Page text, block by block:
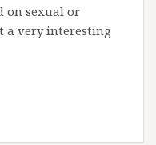
on sexual or
a very interesting